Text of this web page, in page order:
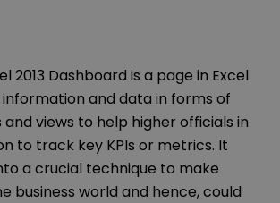
2013 Dashboard is a page in Excel
and data in forms of
views to help higher officials in
to track key KPIs or metrics. It
a crucial technique to make
business world and hence, could